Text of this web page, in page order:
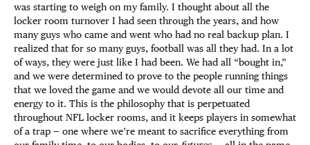
was starting to weigh on my family. I thought about all the
locker room turnover I had seen through the years, and how
many guys who came and went who had no real backup plan. I
realized that for so many guys, football was all they had. In a lot
of ways, they were just like I had been. We had all “bought in,”
and we were determined to prove to the people running things
that we loved the game and we would devote all our time and
energy to it. This is the philosophy that is perpetuated
throughout NFL locker rooms, and it keeps players in somewhat
of a trap — one where we’re meant to sacrifice everything from